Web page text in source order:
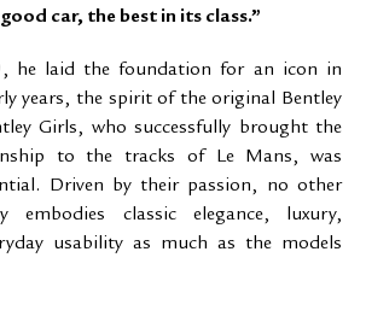
car, the best in its class.”
he laid the foundation for an icon in
years, the spirit of the original Bentley
Girls, who successfully brought the
to the tracks of Le Mans, was
Driven by their passion, no other
embodies classic elegance, luxury,
usability as much as the models